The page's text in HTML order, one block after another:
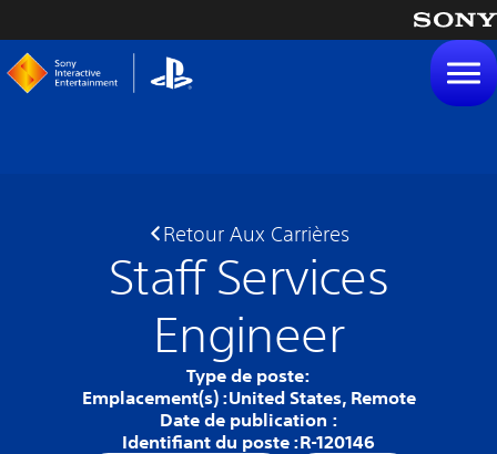
Retour Aux Carrières
Staff Services
Engineer
Type de poste:
Emplacement(s) :United States, Remote
Date de publication :
Identifiant du poste :R-120146